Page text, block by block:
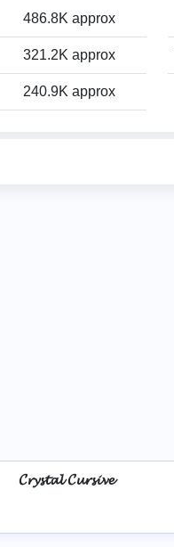
486.8K approx
321.2K approx
240.9K approx
𝓒𝓻𝔂𝓼𝓽𝓪𝓵 𝓒𝓾𝓻𝓼𝓲𝓿𝓮